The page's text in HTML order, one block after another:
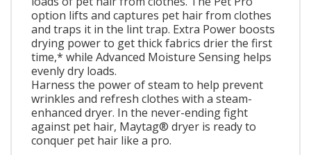
option lifts and captures pet hair from clothes
and traps it in the lint trap. Extra Power boosts
drying power to get thick fabrics drier the first
time,* while Advanced Moisture Sensing helps
evenly dry loads.
Harness the power of steam to help prevent
wrinkles and refresh clothes with a steam-
enhanced dryer. In the never-ending fight
against pet hair, Maytag® dryer is ready to
conquer pet hair like a pro.